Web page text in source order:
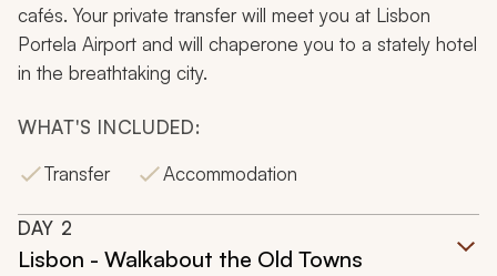
cafés. Your private transfer will meet you at Lisbon
Portela Airport and will chaperone you to a stately hotel
in the breathtaking city.
WHAT'S INCLUDED:
Transfer
Accommodation
DAY 2
Lisbon - Walkabout the Old Towns